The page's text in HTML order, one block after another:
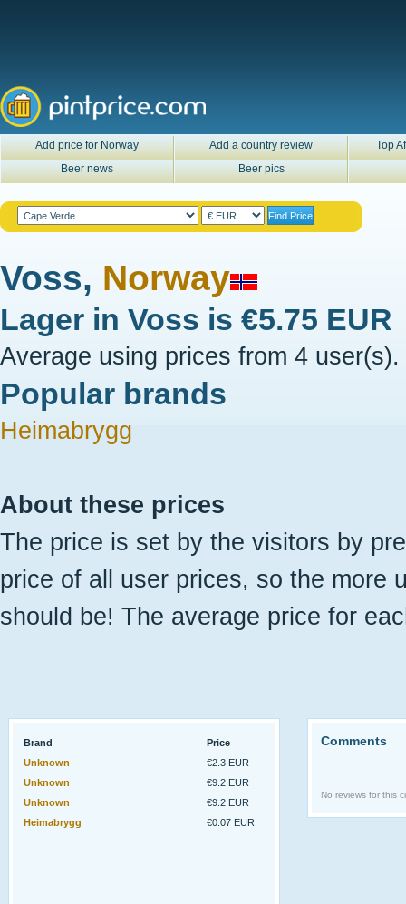
Add price for Norway Add a country review
Top
Beer news
Beer pics
Voss, Norway
Lager in Voss is €5.75 EUR
Average using prices from 4 user(s).
Popular brands
Heimabrygg
About these prices
The price is set by the visitors by
price of all user prices, so the more
should be! The average price for
Brand
Price
Unknown
€2.3 EUR
Unknown
€9.2 EUR
Unknown
€9.2 EUR
Heimabrygg
€0.07 EUR
Comments
No reviews for this